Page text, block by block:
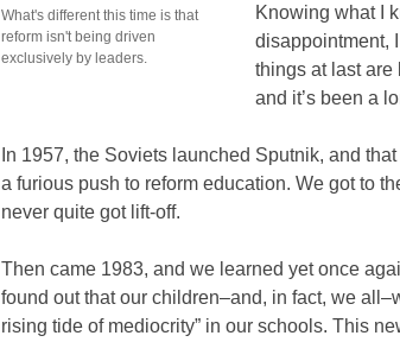
What's different this time is that
reform isn't being driven
exclusively by leaders.
Knowing what I
disappointment,
things at last
and it’s been a
In 1957, the Soviets launched Sputnik, and
a furious push to reform education. We got to
never quite got lift-off.
Then came 1983, and we learned yet once
found out that our children–and, in fact, we
rising tide of mediocrity” in our schools. This